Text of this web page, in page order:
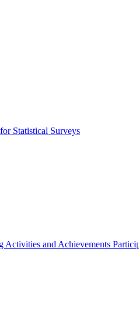
Statistical Surveys
Activities and Achievements